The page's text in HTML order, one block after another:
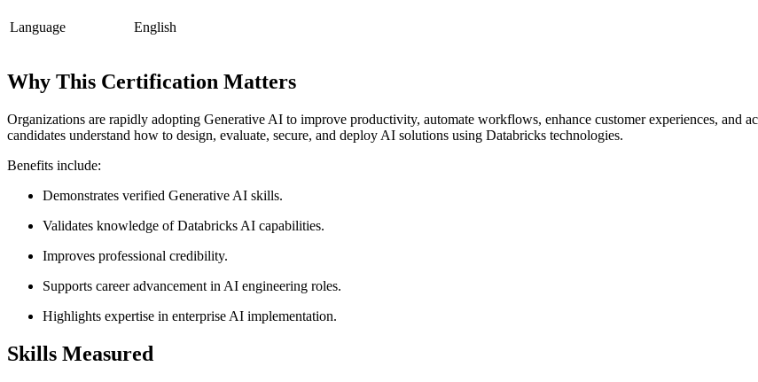
Language English
Why This Certification Matters
Organizations are rapidly adopting Generative AI to improve productivity, automate workflows, enhance customer experiences, and
candidates understand how to design, evaluate, secure, and deploy AI solutions using Databricks technologies.
Benefits include:
Demonstrates verified Generative AI skills.
Validates knowledge of Databricks AI capabilities.
Improves professional credibility.
Supports career advancement in AI engineering roles.
Highlights expertise in enterprise AI implementation.
Skills Measured